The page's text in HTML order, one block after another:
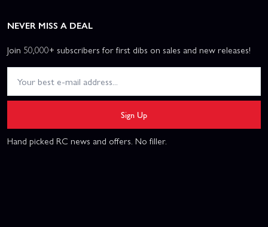
NEVER MISS A DEAL
Join 50,000+ subscribers for first dibs on sales and new releases!
Sign Up
Hand picked RC news and offers. No filler.